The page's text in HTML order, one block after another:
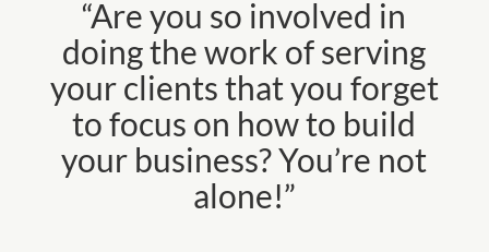
“Are you so involved in
doing the work of serving
your clients that you forget
to focus on how to build
your business? You’re not
alone!”